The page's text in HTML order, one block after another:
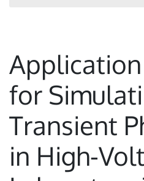
for
Transient
in High-